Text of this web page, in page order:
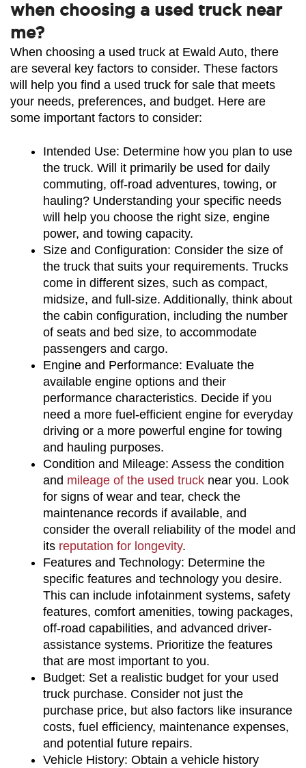
when choosing a used truck near
me?
When choosing a used truck at Ewald Auto, there
are several key factors to consider. These factors
will help you find a used truck for sale that meets
your needs, preferences, and budget. Here are
some important factors to consider:
Intended Use: Determine how you plan to use
the truck. Will it primarily be used for daily
commuting, off-road adventures, towing, or
hauling? Understanding your specific needs
will help you choose the right size, engine
power, and towing capacity.
Size and Configuration: Consider the size of
the truck that suits your requirements. Trucks
come in different sizes, such as compact,
midsize, and full-size. Additionally, think about
the cabin configuration, including the number
of seats and bed size, to accommodate
passengers and cargo.
Engine and Performance: Evaluate the
available engine options and their
performance characteristics. Decide if you
need a more fuel-efficient engine for everyday
driving or a more powerful engine for towing
and hauling purposes.
Condition and Mileage: Assess the condition
and mileage of the used truck near you. Look
for signs of wear and tear, check the
maintenance records if available, and
consider the overall reliability of the model and
its reputation for longevity.
Features and Technology: Determine the
specific features and technology you desire.
This can include infotainment systems, safety
features, comfort amenities, towing packages,
off-road capabilities, and advanced driver-
assistance systems. Prioritize the features
that are most important to you.
Budget: Set a realistic budget for your used
truck purchase. Consider not just the
purchase price, but also factors like insurance
costs, fuel efficiency, maintenance expenses,
and potential future repairs.
Vehicle History: Obtain a vehicle history